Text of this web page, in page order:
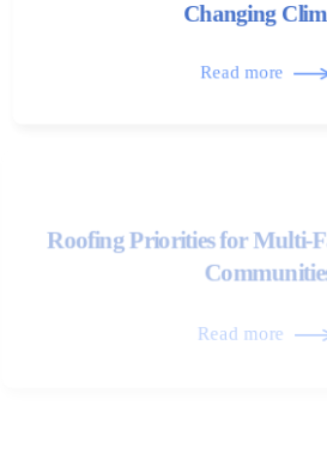
Changing
Read more
Roofing Priorities for Multi-
Read more